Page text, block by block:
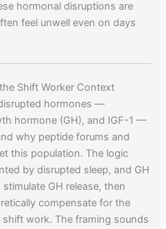
hormonal disruptions are
feel unwell even on days
Shift Worker Context
hormones —
hormone (GH), and IGF-1 —
why peptide forums and
this population. The logic
by disrupted sleep, and GH
GH release, then
compensate for the
work. The framing sounds